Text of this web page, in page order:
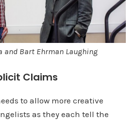
and Bart Ehrman Laughing
Claims
to allow more creative
as they each tell the